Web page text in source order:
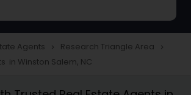
Realtor
Agents navigate_next Research Triangle Area navigate_next
in Winston Salem, NC